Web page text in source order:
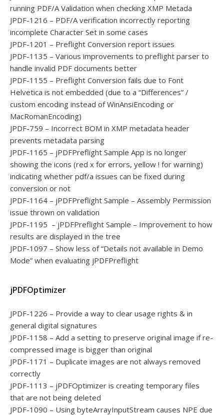
running PDF/A Validation when checking XMP Metada
JPDF-1216 – PDF/A verification incorrectly reporting
incomplete Character Set in some cases
JPDF-1201 – Preflight Conversion report issues
JPDF-1135 – Various improvements to preflight parser to
handle invalid PDF documents better
JPDF-1155 – Preflight Conversion fails due to Font
Helvetica is not embedded (due to a “Differences” /
custom encoding instead of WinAnsiEncoding or
MacRomanEncoding)
JPDF-759 – Incorrect BOM in XMP metadata header
prevents metadata parsing
JPDF-1165 – jPDFPreflight Sample App is no longer
showing the icons (red x for errors, yellow ! for warning)
indicating whether pdf/a issues can be fixed during
conversion or not
JPDF-1164 – jPDFPreflight Sample – Assembly Permission
issue thrown on validation
JPDF-1195 – jPDFPreflight Sample – Improvement to how
results are displayed in the tree
JPDF-1097 – Show less of “Details not available in Demo
Mode” when evaluating jPDFPreflight
jPDFOptimizer
JPDF-1226 – Provide a way to clear usage rights & in
general digital signatures
JPDF-1158 – Add a setting to preserve original image if re-
compressed image is bigger than original
JPDF-1171 – Duplicate images are not always removed
correctly
JPDF-1113 – jPDFOptimizer is creating temporary files
that are not being deleted
JPDF-1090 – Using byteArrayInputStream causes NPE due